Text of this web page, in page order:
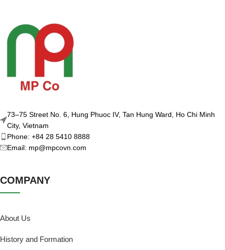
73–75 Street No. 6, Hung Phuoc IV, Tan Hung Ward, Ho Chi Minh
City, Vietnam
Phone: +84 28 5410 8888
Email: mp@mpcovn.com
COMPANY
About Us
History and Formation